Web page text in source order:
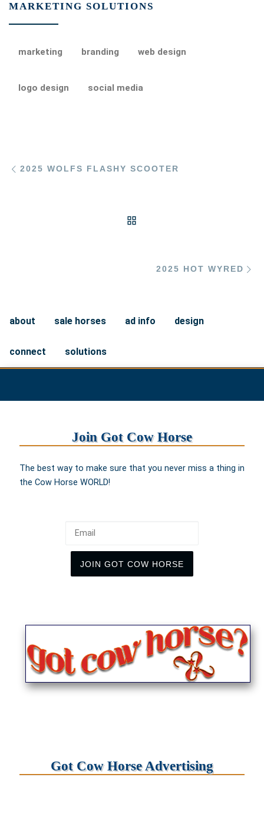
MARKETING SOLUTIONS
marketing branding web design
logo design social media
2025 WOLFS FLASHY SCOOTER
2025 HOT WYRED
about sale horses ad info design
connect solutions
Join Got Cow Horse
The best way to make sure that you never miss a thing in
the Cow Horse WORLD!
JOIN GOT COW HORSE
Got Cow Horse Advertising